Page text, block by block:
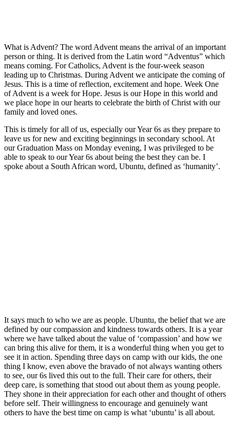
What is Advent? The word Advent means the arrival of an important
person or thing. It is derived from the Latin word “Adventus” which
means coming. For Catholics, Advent is the four-week season
leading up to Christmas. During Advent we anticipate the coming of
Jesus. This is a time of reflection, excitement and hope. Week One
of Advent is a week for Hope. Jesus is our Hope in this world and
we place hope in our hearts to celebrate the birth of Christ with our
family and loved ones.
This is timely for all of us, especially our Year 6s as they prepare to
leave us for new and exciting beginnings in secondary school. At
our Graduation Mass on Monday evening, I was privileged to be
able to speak to our Year 6s about being the best they can be. I
spoke about a South African word, Ubuntu, defined as ‘humanity’.
It says much to who we are as people. Ubuntu, the belief that we are
defined by our compassion and kindness towards others. It is a year
where we have talked about the value of ‘compassion’ and how we
can bring this alive for them, it is a wonderful thing when you get to
see it in action. Spending three days on camp with our kids, the one
thing I know, even above the bravado of not always wanting others
to see, our 6s lived this out to the full. Their care for others, their
deep care, is something that stood out about them as young people.
They shone in their appreciation for each other and thought of others
before self. Their willingness to encourage and genuinely want
others to have the best time on camp is what ‘ubuntu’ is all about.